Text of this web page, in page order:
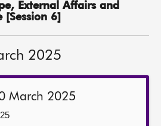
External Affairs and
[Session 6]
2025
March 2025